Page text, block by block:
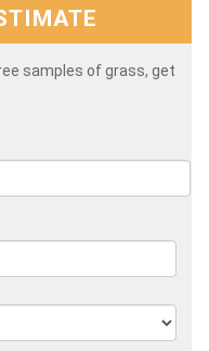
samples of grass, get